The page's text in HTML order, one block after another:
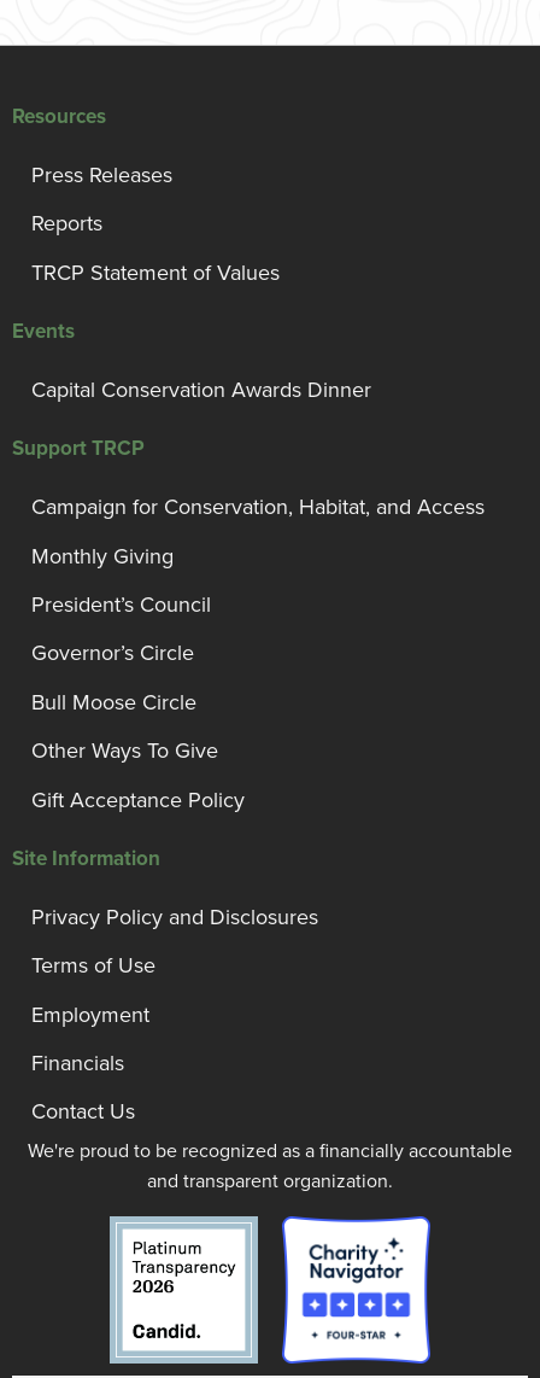
Resources
Press Releases
Reports
TRCP Statement of Values
Events
Capital Conservation Awards Dinner
Support TRCP
Campaign for Conservation, Habitat, and Access
Monthly Giving
President’s Council
Governor’s Circle
Bull Moose Circle
Other Ways To Give
Gift Acceptance Policy
Site Information
Privacy Policy and Disclosures
Terms of Use
Employment
Financials
Contact Us
We're proud to be recognized as a financially accountable
and transparent organization.